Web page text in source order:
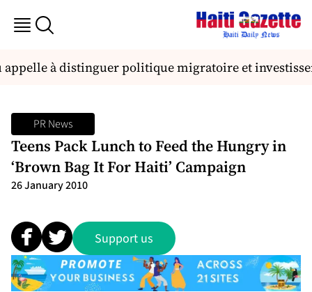
à distinguer politique migratoire et
PR News
Teens Pack Lunch to Feed the Hungry in
‘Brown Bag It For Haiti’ Campaign
26 January 2010
Support us